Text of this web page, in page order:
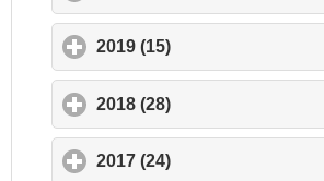
2019 (15)
2018 (28)
2017 (24)